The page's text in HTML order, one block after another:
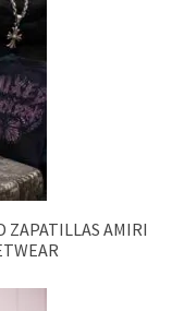
ZAPATILLAS AMIRI